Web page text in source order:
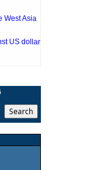
Asia
US dollar
billion in
nears